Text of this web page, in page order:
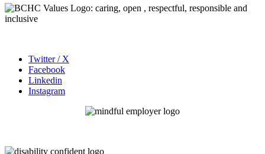
Twitter / X
Facebook
Linkedin
Instagram